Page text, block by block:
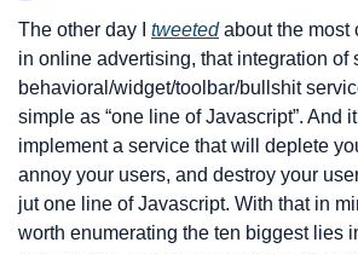
The other day I tweeted about the most
in online advertising, that integration of
behavioral/widget/toolbar/bullshit
simple as “one line of Javascript”. And
implement a service that will deplete
annoy your users, and destroy your
jut one line of Javascript. With that in
worth enumerating the ten biggest lies